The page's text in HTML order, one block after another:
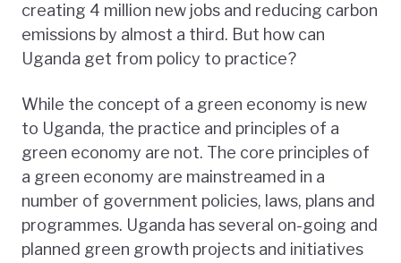
creating 4 million new jobs and reducing carbon
emissions by almost a third. But how can
Uganda get from policy to practice?
While the concept of a green economy is new
to Uganda, the practice and principles of a
green economy are not. The core principles of
a green economy are mainstreamed in a
number of government policies, laws, plans and
programmes. Uganda has several on-going and
planned green growth projects and initiatives